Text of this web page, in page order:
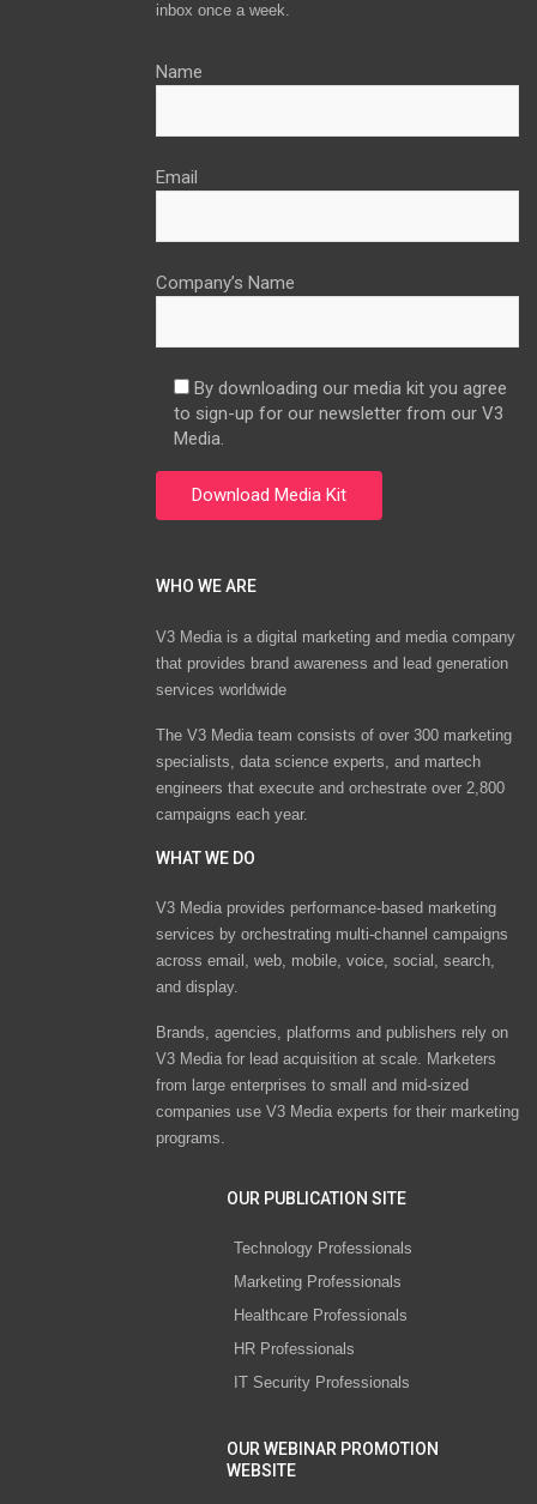
inbox once a week.
Name
Email
Company’s Name
By downloading our media kit you agree
to sign-up for our newsletter from our V3
Media.
WHO WE ARE
V3 Media is a digital marketing and media company
that provides brand awareness and lead generation
services worldwide
The V3 Media team consists of over 300 marketing
specialists, data science experts, and martech
engineers that execute and orchestrate over 2,800
campaigns each year.
WHAT WE DO
V3 Media provides performance-based marketing
services by orchestrating multi-channel campaigns
across email, web, mobile, voice, social, search,
and display.
Brands, agencies, platforms and publishers rely on
V3 Media for lead acquisition at scale. Marketers
from large enterprises to small and mid-sized
companies use V3 Media experts for their marketing
programs.
OUR PUBLICATION SITE
Technology Professionals
Marketing Professionals
Healthcare Professionals
HR Professionals
IT Security Professionals
OUR WEBINAR PROMOTION
WEBSITE